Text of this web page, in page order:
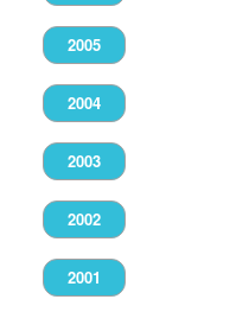
2005
2004
2003
2002
2001